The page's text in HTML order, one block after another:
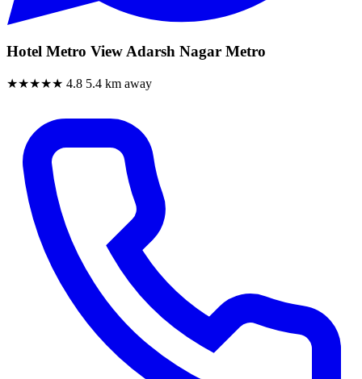
Hotel Metro View Adarsh Nagar Metro
★★★★★ 4.8 5.4 km away